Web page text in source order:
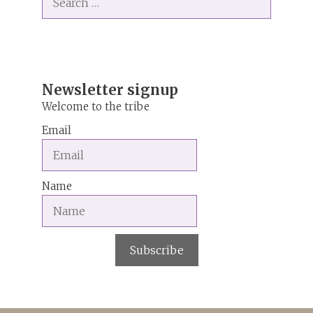
for:
Newsletter signup
Welcome to the tribe
Email
Name
Subscribe